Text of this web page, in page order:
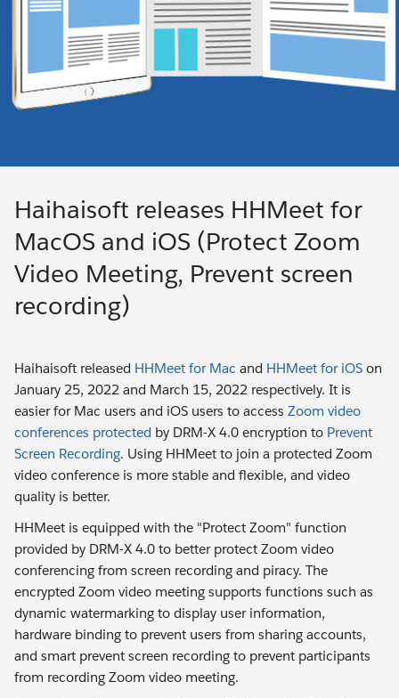
Haihaisoft releases HHMeet for
MacOS and iOS (Protect Zoom
Video Meeting, Prevent screen
recording)
Haihaisoft released HHMeet for Mac and HHMeet for iOS on
January 25, 2022 and March 15, 2022 respectively. It is
easier for Mac users and iOS users to access Zoom video
conferences protected by DRM-X 4.0 encryption to Prevent
Screen Recording. Using HHMeet to join a protected Zoom
video conference is more stable and flexible, and video
quality is better.
HHMeet is equipped with the "Protect Zoom" function
provided by DRM-X 4.0 to better protect Zoom video
conferencing from screen recording and piracy. The
encrypted Zoom video meeting supports functions such as
dynamic watermarking to display user information,
hardware binding to prevent users from sharing accounts,
and smart prevent screen recording to prevent participants
from recording Zoom video meeting.